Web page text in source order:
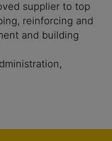
supplier to top
reinforcing and
and building